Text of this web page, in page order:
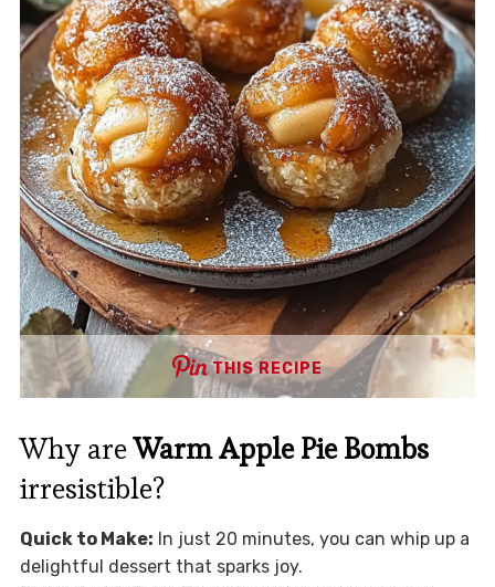
THIS RECIPE
Why areWarm Apple Pie Bombs
irresistible?
Quick to Make: In just 20 minutes, you can whip up a
delightful dessert that sparks joy.